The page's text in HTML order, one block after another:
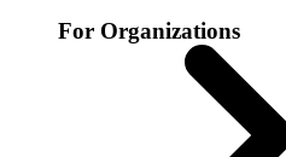
For Organizations